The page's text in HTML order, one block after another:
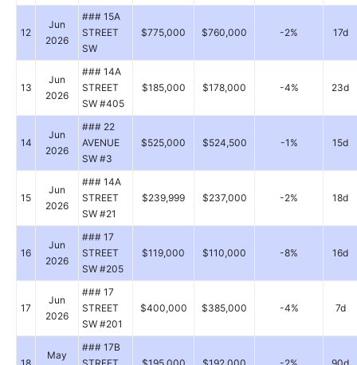
12
Jun
2026
### 15A
STREET
SW
$775,000 $760,000 -2% 17d
13
Jun
2026
### 14A
STREET
SW #405
$185,000 $178,000 -4% 23d
14
Jun
2026
### 22
AVENUE
SW #3
$525,000 $524,500 -1% 15d
15
Jun
2026
### 14A
STREET
SW #21
$239,999 $237,000 -2% 18d
16
Jun
2026
### 17
STREET
SW #205
$119,000 $110,000 -8% 16d
17
Jun
2026
### 17
STREET
SW #201
$400,000 $385,000 -4% 7d
May
### 17B